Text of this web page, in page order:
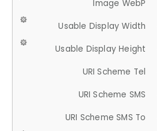
Image WebP
Usable Display Width
Usable Display Height
URI Scheme Tel
URI Scheme SMS
URI Scheme SMS To